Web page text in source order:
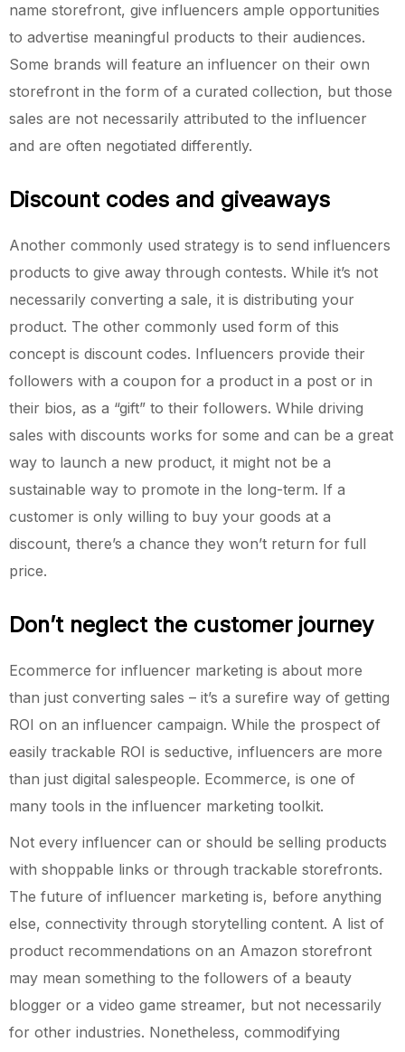
name storefront, give influencers ample opportunities
to advertise meaningful products to their audiences.
Some brands will feature an influencer on their own
storefront in the form of a curated collection, but those
sales are not necessarily attributed to the influencer
and are often negotiated differently.
Discount codes and giveaways
Another commonly used strategy is to send influencers
products to give away through contests. While it’s not
necessarily converting a sale, it is distributing your
product. The other commonly used form of this
concept is discount codes. Influencers provide their
followers with a coupon for a product in a post or in
their bios, as a “gift” to their followers. While driving
sales with discounts works for some and can be a great
way to launch a new product, it might not be a
sustainable way to promote in the long-term. If a
customer is only willing to buy your goods at a
discount, there’s a chance they won’t return for full
price.
Don’t neglect the customer journey
Ecommerce for influencer marketing is about more
than just converting sales – it’s a surefire way of getting
ROI on an influencer campaign. While the prospect of
easily trackable ROI is seductive, influencers are more
than just digital salespeople. Ecommerce, is one of
many tools in the influencer marketing toolkit.
Not every influencer can or should be selling products
with shoppable links or through trackable storefronts.
The future of influencer marketing is, before anything
else, connectivity through storytelling content. A list of
product recommendations on an Amazon storefront
may mean something to the followers of a beauty
blogger or a video game streamer, but not necessarily
for other industries. Nonetheless, commodifying